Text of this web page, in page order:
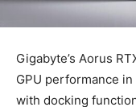
Gigabyte’s Aorus
GPU performance
with docking